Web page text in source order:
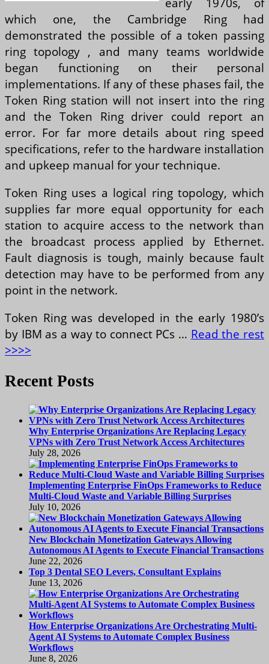
which one, the Cambridge Ring had
demonstrated the possible of a token passing
ring topology , and many teams worldwide
began functioning on their personal
implementations. If any of these phases fail, the
Token Ring station will not insert into the ring
and the Token Ring driver could report an
error. For far more details about ring speed
specifications, refer to the hardware installation
and upkeep manual for your technique.
Token Ring uses a logical ring topology, which
supplies far more equal opportunity for each
station to acquire access to the network than
the broadcast process applied by Ethernet.
Fault diagnosis is tough, mainly because fault
detection may have to be performed from any
point in the network.
Token Ring was developed in the early 1980’s
by IBM as a way to connect PCs … Read the rest
>>>>
Recent Posts
Why Enterprise Organizations Are Replacing Legacy
VPNs with Zero Trust Network Access Architectures
July 28, 2026
Implementing Enterprise FinOps Frameworks to Reduce
Multi-Cloud Waste and Variable Billing Surprises
July 10, 2026
New Blockchain Monetization Gateways Allowing
Autonomous AI Agents to Execute Financial Transactions
June 22, 2026
Top 3 Dental SEO Levers, Consultant Explains
June 13, 2026
How Enterprise Organizations Are Orchestrating Multi-
Agent AI Systems to Automate Complex Business
Workflows
June 8, 2026